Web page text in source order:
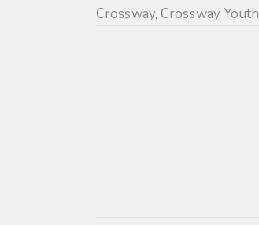
Crossway,Crossway Youth